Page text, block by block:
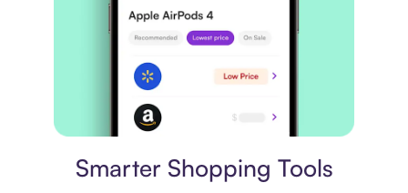
Smarter Shopping Tools